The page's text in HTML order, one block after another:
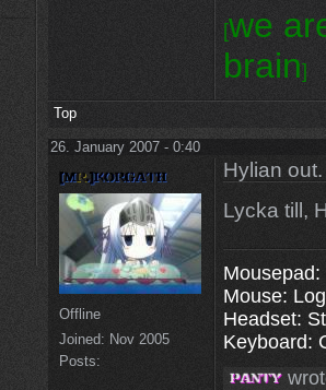
[we
brain]
Top
26. January 2007 - 0:40
Offline
Joined: Nov 2005
Posts:
Hylian out.
Lycka till,
Mouse:
Headset:
Keyboard: